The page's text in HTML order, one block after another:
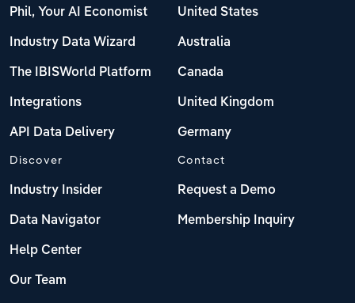
Phil, Your AI Economist
Industry Data Wizard
The IBISWorld Platform
Integrations
API Data Delivery
United States
Australia
Canada
United Kingdom
Germany
Discover
Industry Insider
Data Navigator
Help Center
Our Team
Contact
Request a Demo
Membership Inquiry